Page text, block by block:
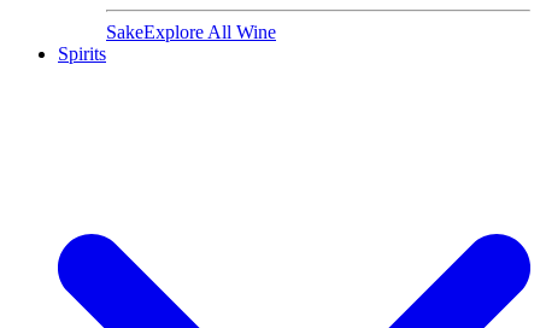
SakeExplore All Wine
Spirits